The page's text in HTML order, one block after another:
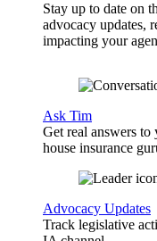
Stay up to date on
advocacy updates,
impacting your
Ask Tim
Get real answers
house insurance
Advocacy Updates
Track legislative